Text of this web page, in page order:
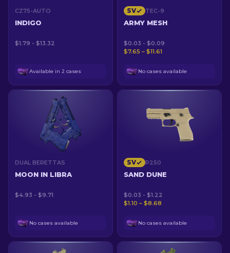
CZ75-AUTO
INDIGO
$1.79 - $13.32
Available in 2 cases
SV TEC-9
ARMY MESH
$0.03 - $0.09
$7.65 – $11.61
No cases available
DUAL BERETTAS
MOON IN LIBRA
$4.93 - $9.71
No cases available
SV P250
SAND DUNE
$0.03 - $1.22
$1.10 – $8.68
No cases available